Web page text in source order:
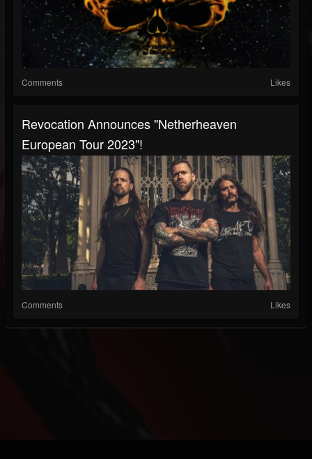
Comments Likes
Revocation Announces "Netherheaven
European Tour 2023"!
Comments Likes